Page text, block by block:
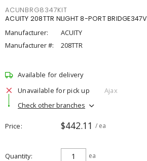
ACUNBRG8347KIT
ACUITY 208TTR NLIGHT 8-PORT BRIDGE347V
Manufacturer:
ACUITY
Manufacturer #:
208TTR
Available for delivery
Unavailable for pick up
Ajax
Check other branches
Price $442.11 / ea
Quantity ea